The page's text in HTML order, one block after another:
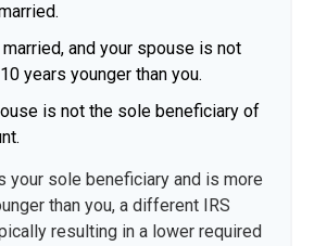
married, and your spouse is not
years younger than you.
is not the sole beneficiary of
your sole beneficiary and is more
than you, a different IRS
resulting in a lower required